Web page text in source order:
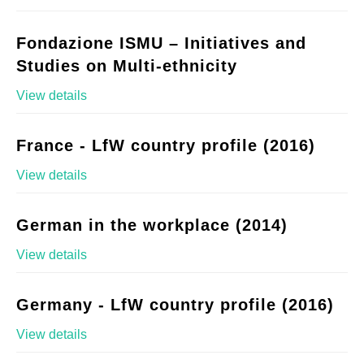
Fondazione ISMU – Initiatives and
Studies on Multi-ethnicity
View details
France - LfW country profile (2016)
View details
German in the workplace (2014)
View details
Germany - LfW country profile (2016)
View details